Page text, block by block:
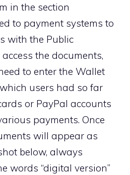
in the section
to payment systems to
with the Public
the documents,
to enter the Wallet
users had so far
or PayPal accounts
payments. Once
will appear as
below, always
words “digital version”